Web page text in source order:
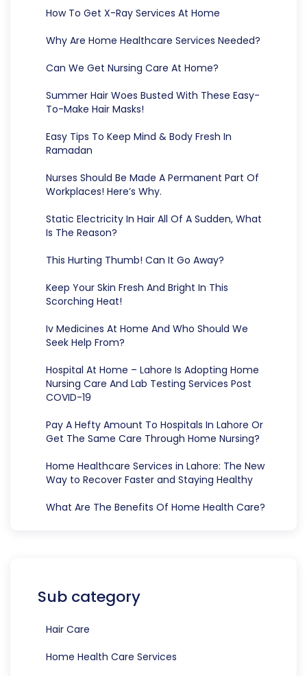
How To Get X-Ray Services At Home
Why Are Home Healthcare Services Needed?
Can We Get Nursing Care At Home?
Summer Hair Woes Busted With These Easy-
To-Make Hair Masks!
Easy Tips To Keep Mind & Body Fresh In
Ramadan
Nurses Should Be Made A Permanent Part Of
Workplaces! Here’s Why.
Static Electricity In Hair All Of A Sudden, What
Is The Reason?
This Hurting Thumb! Can It Go Away?
Keep Your Skin Fresh And Bright In This
Scorching Heat!
Iv Medicines At Home And Who Should We
Seek Help From?
Hospital At Home – Lahore Is Adopting Home
Nursing Care And Lab Testing Services Post
COVID-19
Pay A Hefty Amount To Hospitals In Lahore Or
Get The Same Care Through Home Nursing?
Home Healthcare Services in Lahore: The New
Way to Recover Faster and Staying Healthy
What Are The Benefits Of Home Health Care?
Sub category
Hair Care
Home Health Care Services